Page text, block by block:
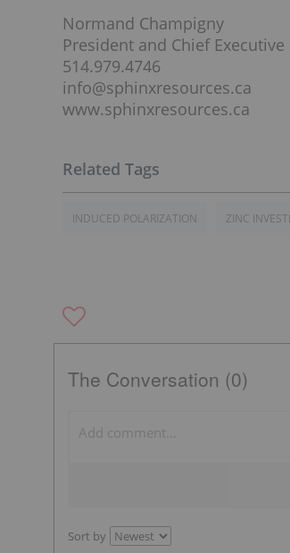
Normand Champigny
President and Chief
514.979.4746
info@sphinxresources.ca
www.sphinxresources.ca
INDUCED POLARIZATION ZINC
The Conversation (0)
Sort by